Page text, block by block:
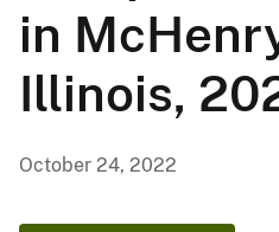
in
Illinois,
October 24, 2022